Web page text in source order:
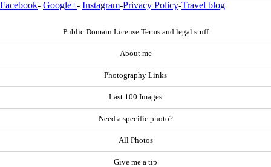
Facebook- Google+- Instagram-Privacy Policy-Travel blog
Public Domain License Terms and legal stuff
About me
Photography Links
Last 100 Images
Need a specific photo?
All Photos
Give me a tip